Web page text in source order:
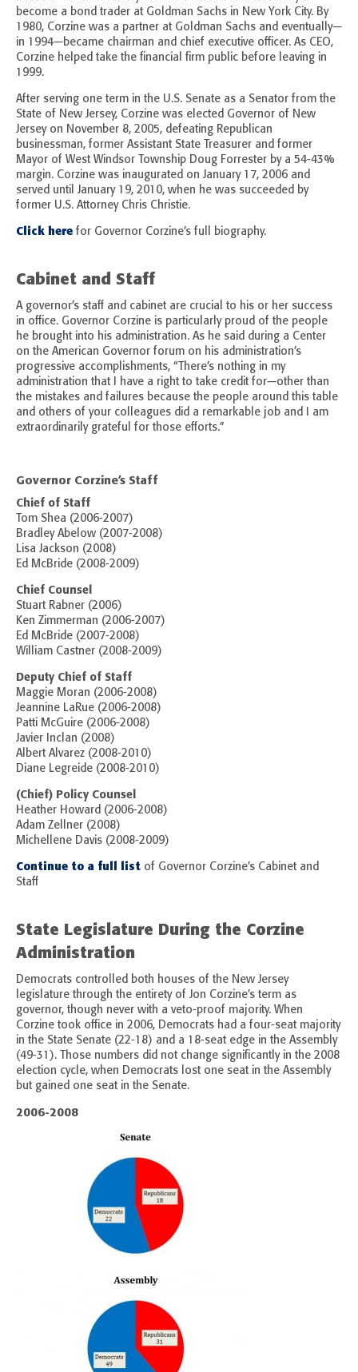
become a bond trader at Goldman Sachs in New York City. By
1980, Corzine was a partner at Goldman Sachs and eventually—
in 1994—became chairman and chief executive officer. As CEO,
Corzine helped take the financial firm public before leaving in
1999.
After serving one term in the U.S. Senate as a Senator from the
State of New Jersey, Corzine was elected Governor of New
Jersey on November 8, 2005, defeating Republican
businessman, former Assistant State Treasurer and former
Mayor of West Windsor Township Doug Forrester by a 54-43%
margin. Corzine was inaugurated on January 17, 2006 and
served until January 19, 2010, when he was succeeded by
former U.S. Attorney Chris Christie.
Click here for Governor Corzine’s full biography.
Cabinet and Staff
A governor’s staff and cabinet are crucial to his or her success
in office. Governor Corzine is particularly proud of the people
he brought into his administration. As he said during a Center
on the American Governor forum on his administration’s
progressive accomplishments, “There’s nothing in my
administration that I have a right to take credit for—other than
the mistakes and failures because the people around this table
and others of your colleagues did a remarkable job and I am
extraordinarily grateful for those efforts.”
Governor Corzine’s Staff
Chief of Staff
Tom Shea (2006-2007)
Bradley Abelow (2007-2008)
Lisa Jackson (2008)
Ed McBride (2008-2009)
Chief Counsel
Stuart Rabner (2006)
Ken Zimmerman (2006-2007)
Ed McBride (2007-2008)
William Castner (2008-2009)
Deputy Chief of Staff
Maggie Moran (2006-2008)
Jeannine LaRue (2006-2008)
Patti McGuire (2006-2008)
Javier Inclan (2008)
Albert Alvarez (2008-2010)
Diane Legreide (2008-2010)
(Chief) Policy Counsel
Heather Howard (2006-2008)
Adam Zellner (2008)
Michellene Davis (2008-2009)
Continue to a full list of Governor Corzine’s Cabinet and
Staff
State Legislature During the Corzine
Administration
Democrats controlled both houses of the New Jersey
legislature through the entirety of Jon Corzine’s term as
governor, though never with a veto-proof majority. When
Corzine took office in 2006, Democrats had a four-seat majority
in the State Senate (22-18) and a 18-seat edge in the Assembly
(49-31). Those numbers did not change significantly in the 2008
election cycle, when Democrats lost one seat in the Assembly
but gained one seat in the Senate.
2006-2008